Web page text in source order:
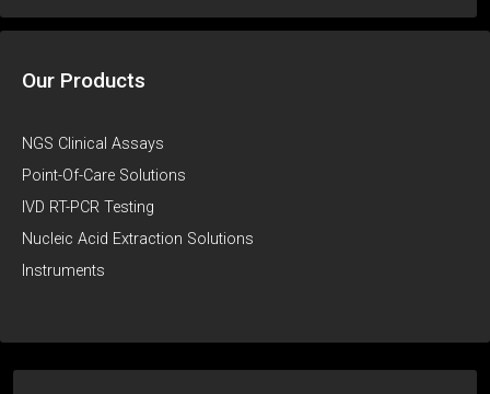
Our Products
NGS Clinical Assays
Point-Of-Care Solutions
IVD RT-PCR Testing
Nucleic Acid Extraction Solutions
Instruments